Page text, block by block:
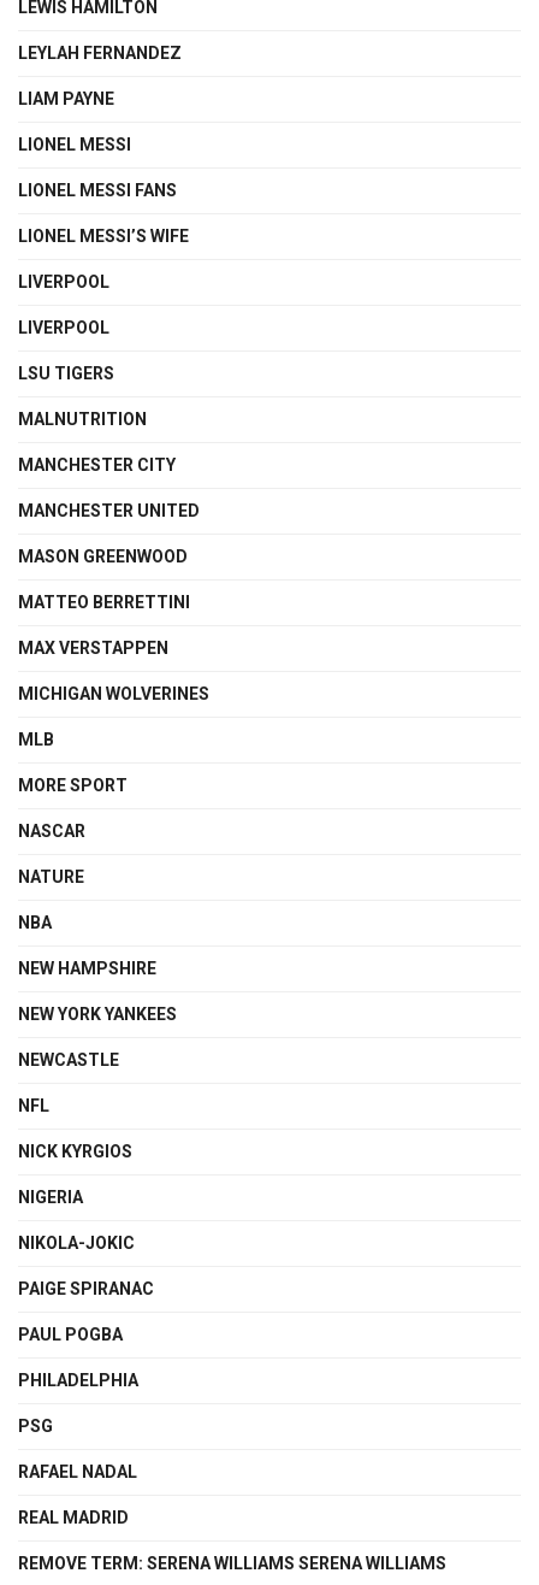
LEWIS HAMILTON
LEYLAH FERNANDEZ
LIAM PAYNE
LIONEL MESSI
LIONEL MESSI FANS
LIONEL MESSI’S WIFE
LIVERPOOL
LIVERPOOL
LSU TIGERS
MALNUTRITION
MANCHESTER CITY
MANCHESTER UNITED
MASON GREENWOOD
MATTEO BERRETTINI
MAX VERSTAPPEN
MICHIGAN WOLVERINES
MLB
MORE SPORT
NASCAR
NATURE
NBA
NEW HAMPSHIRE
NEW YORK YANKEES
NEWCASTLE
NFL
NICK KYRGIOS
NIGERIA
NIKOLA-JOKIC
PAIGE SPIRANAC
PAUL POGBA
PHILADELPHIA
PSG
RAFAEL NADAL
REAL MADRID
REMOVE TERM: SERENA WILLIAMS SERENA WILLIAMS